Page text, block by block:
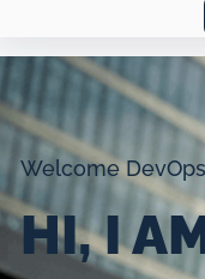
Welcome
HI, I